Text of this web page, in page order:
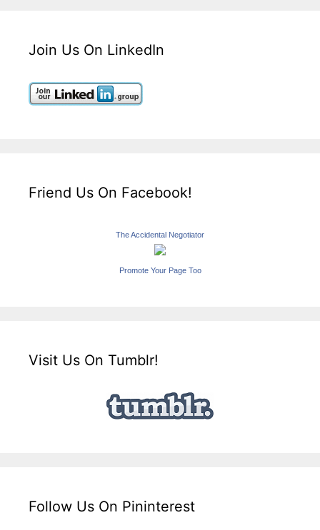
Join Us On LinkedIn
Friend Us On Facebook!
The Accidental Negotiator
Promote Your Page Too
Visit Us On Tumblr!
Follow Us On Pininterest